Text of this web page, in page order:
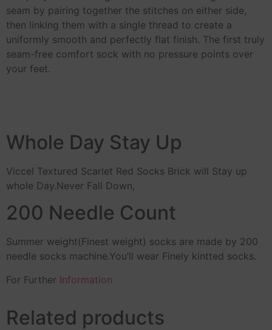
seam by pairing together the stitches on either side,
then linking them with a single thread to create a
uniformly smooth and perfectly flat finish. The first truly
seam-free comfort sock with no pressure points over
your feet.
Whole Day Stay Up
Viccel Textured Scarlet Red Socks Brick will Stay up
whole Day.Never Fall Down,
200 Needle Count
Summer weight(Finest weight) socks are made by 200
needle socks machine.You’ll wear Finely kintted socks.
For Further Information
Related products